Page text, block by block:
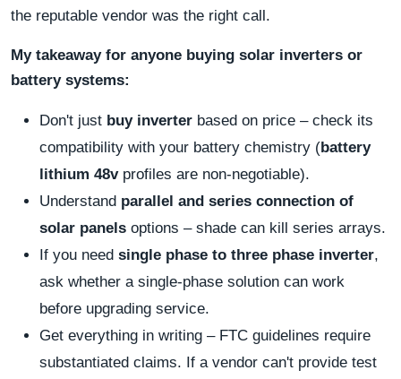
the reputable vendor was the right call.
My takeaway for anyone buying solar inverters or
battery systems:
Don't just buy inverter based on price – check its
compatibility with your battery chemistry (battery
lithium 48vprofiles are non‑negotiable).
Understand parallel and series connection of
solar panels options – shade can kill series arrays.
If you need single phase to three phase inverter,
ask whether a single‑phase solution can work
before upgrading service.
Get everything in writing – FTC guidelines require
substantiated claims. If a vendor can't provide test